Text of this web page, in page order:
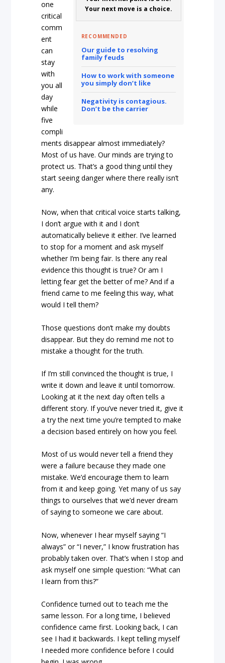
Your next move is a choice.
RECOMMENDED
Our guide to resolving
family feuds
How to work with someone
you simply don’t like
Negativity is contagious.
Don’t be the carrier
one
critical
comm
ent
can
stay
with
you all
day
while
five
compli
ments disappear almost immediately?
Most of us have. Our minds are trying to
protect us. That’s a good thing until they
start seeing danger where there really isn’t
any.
Now, when that critical voice starts talking,
I don’t argue with it and I don’t
automatically believe it either. I’ve learned
to stop for a moment and ask myself
whether I’m being fair. Is there any real
evidence this thought is true? Or am I
letting fear get the better of me? And if a
friend came to me feeling this way, what
would I tell them?
Those questions don’t make my doubts
disappear. But they do remind me not to
mistake a thought for the truth.
If I’m still convinced the thought is true, I
write it down and leave it until tomorrow.
Looking at it the next day often tells a
different story. If you’ve never tried it, give it
a try the next time you’re tempted to make
a decision based entirely on how you feel.
Most of us would never tell a friend they
were a failure because they made one
mistake. We’d encourage them to learn
from it and keep going. Yet many of us say
things to ourselves that we’d never dream
of saying to someone we care about.
Now, whenever I hear myself saying “I
always” or “I never,” I know frustration has
probably taken over. That’s when I stop and
ask myself one simple question: “What can
I learn from this?”
Confidence turned out to teach me the
same lesson. For a long time, I believed
confidence came first. Looking back, I can
see I had it backwards. I kept telling myself
I needed more confidence before I could